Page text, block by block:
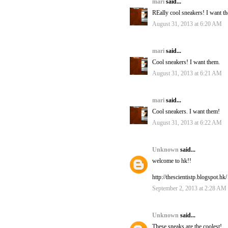
mari said...
REally cool sneakers! I want
August 31, 2013 at 6:20 AM
mari said...
Cool sneakers! I want them.
August 31, 2013 at 6:21 AM
mari said...
Cool sneakers. I want them!
August 31, 2013 at 6:22 AM
Unknown said...
welcome to hk!!
http://thescientistp.blogspot.hk/
September 2, 2013 at 2:28 AM
Unknown said...
These sneaks are the coolest!